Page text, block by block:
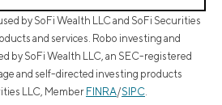
by SoFi Wealth LLC and SoFi Securities
and services. Robo investing and
by SoFi Wealth LLC, an SEC-registered
and self-directed investing products
LLC, Member FINRA/SIPC.